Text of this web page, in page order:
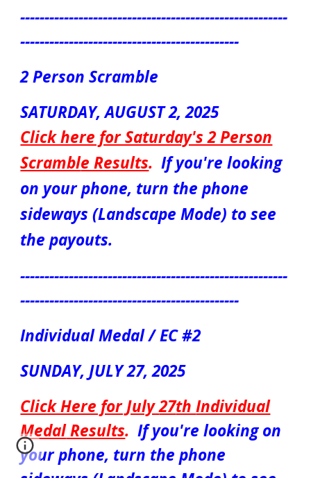
-------------------------------------------------------
---------------------------------------------
2 Person Scramble
SATURDAY,AUGUST 2, 2025
Click here for Saturday's 2 Person
Scramble Results. If you're looking
on your phone, turn the phone
sideways (Landscape Mode) to see
the payouts.
-------------------------------------------------------
---------------------------------------------
Individual Medal / EC #2
SUNDAY, JULY27, 2025
Click Here for July27thIndividual
MedalResults. If you're looking on
your phone, turn the phone